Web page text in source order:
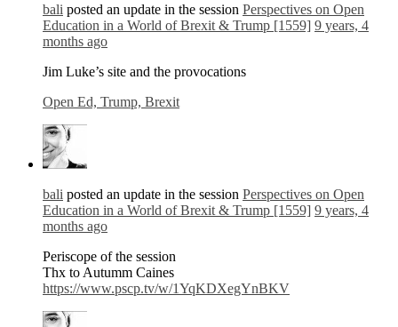
bali posted an update in the session Perspectives on Open
Education in a World of Brexit & Trump [1559] 9 years, 4
months ago
Jim Luke’s site and the provocations
Open Ed, Trump, Brexit
bali posted an update in the session Perspectives on Open
Education in a World of Brexit & Trump [1559] 9 years, 4
months ago
Periscope of the session
Thx to Autumm Caines
https://www.pscp.tv/w/1YqKDXegYnBKV